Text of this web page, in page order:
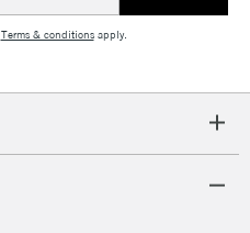
Terms & conditionsapply.